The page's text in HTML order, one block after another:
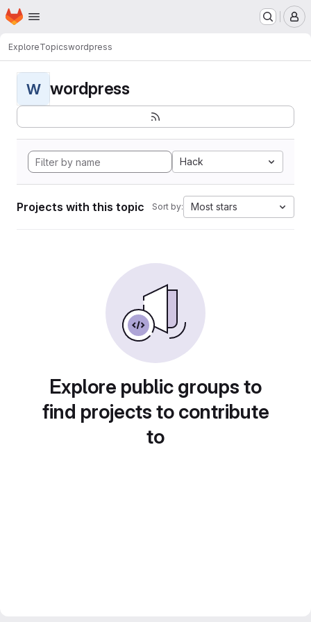
Skip to main content
Homepage
ExploreTopicswordpress
W wordpress
Hack
Projects with this topic Sort by: Most stars
Explore public groups to
find projects to contribute
to